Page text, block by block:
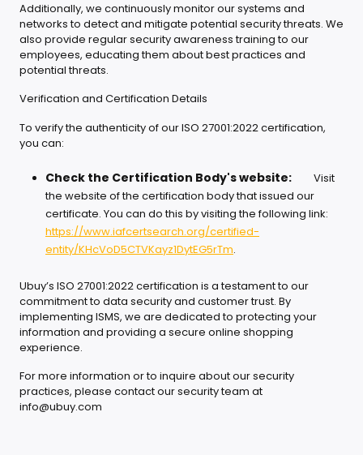
Additionally, we continuously monitor our systems and
networks to detect and mitigate potential security threats. We
also provide regular security awareness training to our
employees, educating them about best practices and
potential threats.
Verification and Certification Details
To verify the authenticity of our ISO 27001:2022 certification,
you can:
Check the Certification Body's website:
Visit
the website of the certification body that issued our
certificate. You can do this by visiting the following link:
https://www.iafcertsearch.org/certified-
entity/KHcVoD5CTVKayz1DytEG5rTm.
Ubuy’s ISO 27001:2022 certification is a testament to our
commitment to data security and customer trust. By
implementing ISMS, we are dedicated to protecting your
information and providing a secure online shopping
experience.
For more information or to inquire about our security
practices, please contact our security team at
info@ubuy.com